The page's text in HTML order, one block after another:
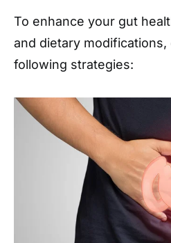
To enhance your gut
and dietary
following strategies: